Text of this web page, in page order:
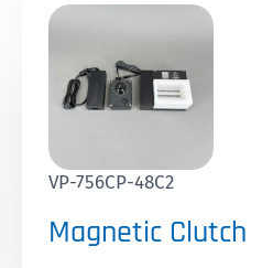
VP-756CP-48C2
Magnetic Clutch